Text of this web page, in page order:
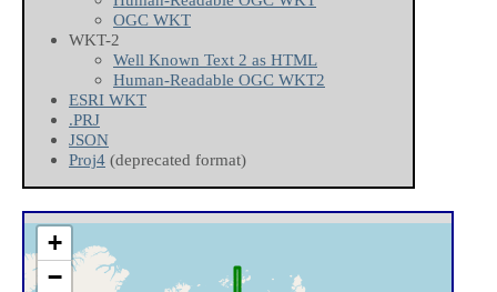
OGC WKT
WKT-2
Well Known Text 2 as HTML
Human-Readable OGC WKT2
ESRI WKT
.PRJ
JSON
Proj4 (deprecated format)
+
−